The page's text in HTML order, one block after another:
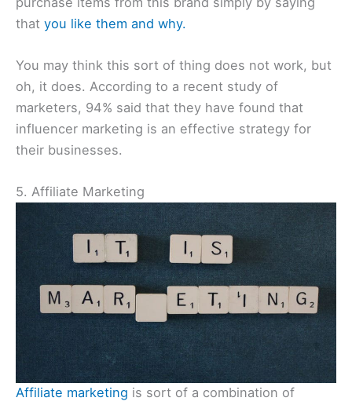
that you like them and why.
You may think this sort of thing does not work, but
oh, it does. According to a recent study of
marketers, 94% said that they have found that
influencer marketing is an effective strategy for
their businesses.
5. Affiliate Marketing
Affiliate marketing is sort of a combination of